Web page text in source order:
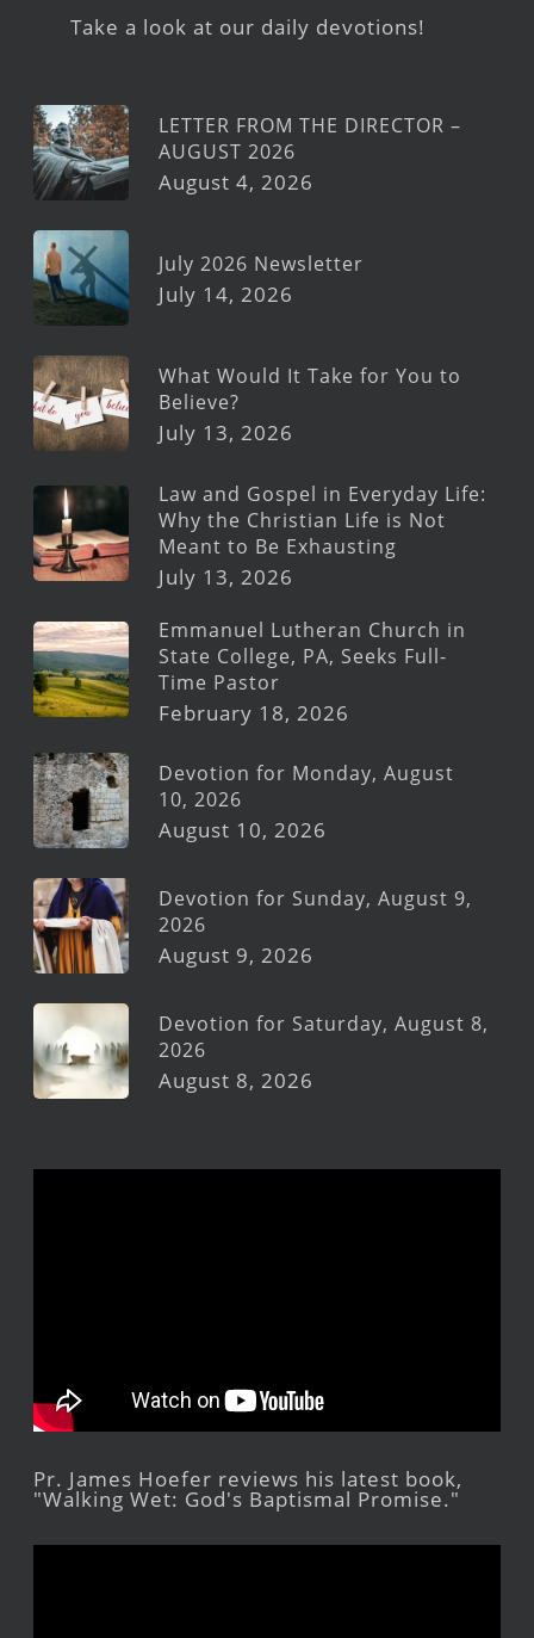
Take a look at our daily devotions!
LETTER FROM THE DIRECTOR –
AUGUST 2026
August 4, 2026
July 2026 Newsletter
July 14, 2026
What Would It Take for You to
Believe?
July 13, 2026
Law and Gospel in Everyday Life:
Why the Christian Life is Not
Meant to Be Exhausting
July 13, 2026
Emmanuel Lutheran Church in
State College, PA, Seeks Full-
Time Pastor
February 18, 2026
Devotion for Monday, August
10, 2026
August 10, 2026
Devotion for Sunday, August 9,
2026
August 9, 2026
Devotion for Saturday, August 8,
2026
August 8, 2026
Pr. James Hoefer reviews his latest book,
"Walking Wet: God's Baptismal Promise."